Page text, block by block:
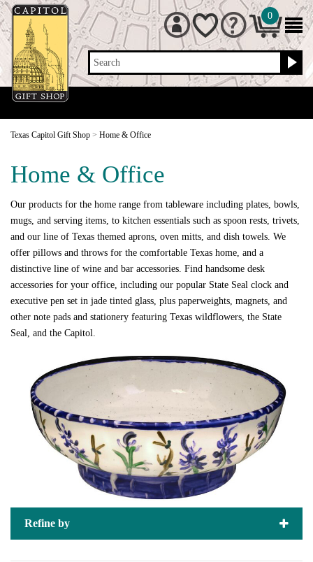
Search
0
Texas Capitol Gift Shop > Home & Office
Home & Office
Our products for the home range from tableware including plates, bowls,
mugs, and serving items, to kitchen essentials such as spoon rests, trivets,
and our line of Texas themed aprons, oven mitts, and dish towels. We
offer pillows and throws for the comfortable Texas home, and a
distinctive line of wine and bar accessories. Find handsome desk
accessories for your office, including our popular State Seal clock and
executive pen set in jade tinted glass, plus paperweights, magnets, and
other note pads and stationery featuring Texas wildflowers, the State
Seal, and the Capitol.
Refine by